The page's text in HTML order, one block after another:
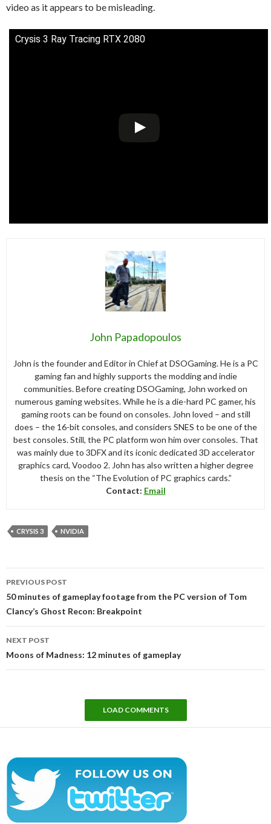
video as it appears to be misleading.
Crysis 3 Ray Tracing RTX 2080
John Papadopoulos
John is the founder and Editor in Chief at DSOGaming. He is a PC
gaming fan and highly supports the modding and indie
communities. Before creating DSOGaming, John worked on
numerous gaming websites. While he is a die-hard PC gamer, his
gaming roots can be found on consoles. John loved – and still
does – the 16-bit consoles, and considers SNES to be one of the
best consoles. Still, the PC platform won him over consoles. That
was mainly due to 3DFX and its iconic dedicated 3D accelerator
graphics card, Voodoo 2. John has also written a higher degree
thesis on the “The Evolution of PC graphics cards.”
Contact: Email
CRYSIS 3 NVIDIA
navigation
PREVIOUS POST
50 minutes of gameplay footage from the PC version of Tom
Clancy’s Ghost Recon: Breakpoint
NEXT POST
Moons of Madness: 12 minutes of gameplay
LOAD COMMENTS